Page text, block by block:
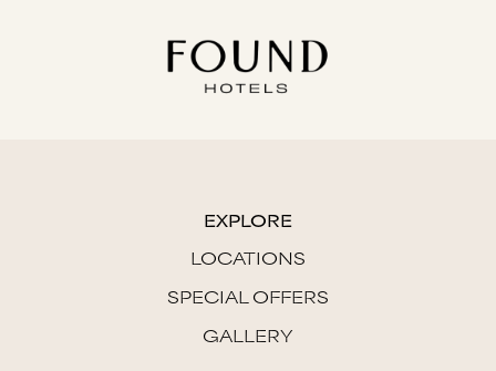
EXPLORE
LOCATIONS
SPECIAL OFFERS
GALLERY